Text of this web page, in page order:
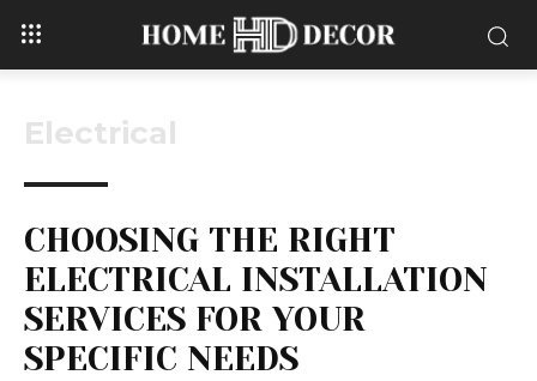
Electrical
CHOOSING THE RIGHT
ELECTRICAL INSTALLATION
SERVICES FOR YOUR
SPECIFIC NEEDS